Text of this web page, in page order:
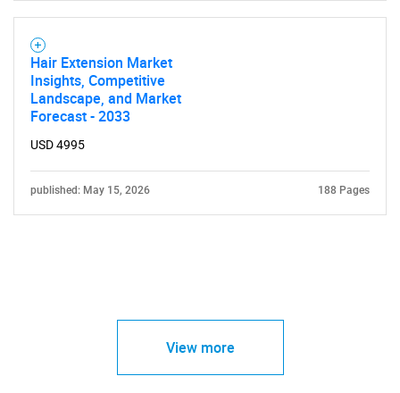
Hair Extension Market
Insights, Competitive
Landscape, and Market
Forecast - 2033
USD 4995
published: May 15, 2026 188 Pages
View more